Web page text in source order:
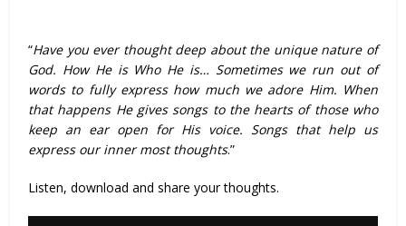
“Have you ever thought deep about the unique nature of
God. How He is Who He is… Sometimes we run out of
words to fully express how much we adore Him. When
that happens He gives songs to the hearts of those who
keep an ear open for His voice. Songs that help us
express our inner most thoughts.”
Listen, download and share your thoughts.